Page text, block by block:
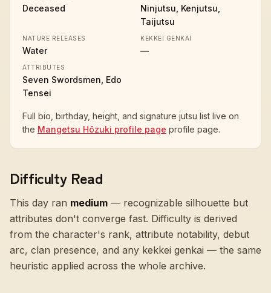
Deceased
Ninjutsu, Kenjutsu,
Taijutsu
NATURE RELEASES
Water
KEKKEI GENKAI
—
ATTRIBUTES
Seven Swordsmen, Edo
Tensei
Full bio, birthday, height, and signature jutsu list live on
the Mangetsu Hōzuki profile page profile page.
Difficulty Read
This day ran medium — recognizable silhouette but
attributes don't converge fast. Difficulty is derived
from the character's rank, attribute notability, debut
arc, clan presence, and any kekkei genkai — the same
heuristic applied across the whole archive.